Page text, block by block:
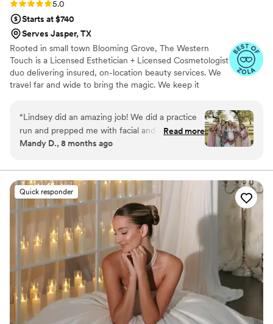
Rating: 5.0 (7 reviews)
5.0
Starts at $740
Serves Jasper, TX
Rooted in small town Blooming Grove, The Western
Touch is a Licensed Esthetician + Licensed Cosmetologist
duo delivering insured, on-location beauty services. We
travel far and wide to bring the magic. We keep it
passionate, energetic team that takes pride in our craft
and our name. Soft glam, angelic glow, and timeless
Western elegance—small-town charm with big-city skill
“Lindsey did an amazing job! We did a practice
run and prepped me with facial and skin care for
my big day. She got me and my brides done in a
long with older skin and she made me feel
comfortable and beautiful all on top of my silly
requests. Plus we laughed and had a great time
she it the life of any party. I’m so proud to have
had her on my special day.
Read more
Mandy D., 8 months ago
Quick responder